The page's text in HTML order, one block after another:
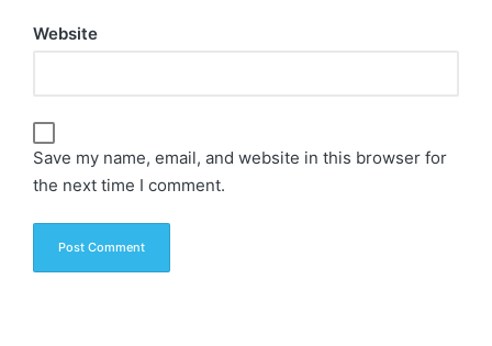
Website
Save my name, email, and website in this browser for
the next time I comment.